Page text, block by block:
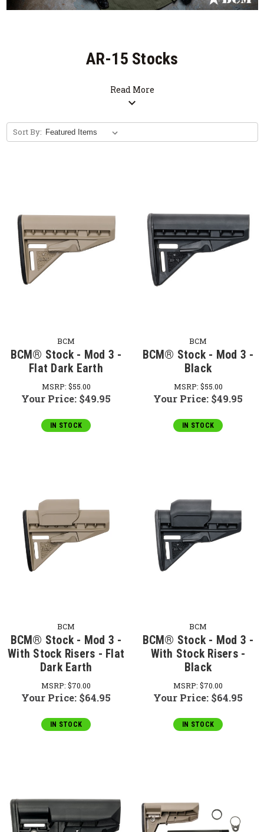
AR-15 Stocks
Read More
expand_more
Sort By:
BCM
BCM® Stock - Mod 3 -
Flat Dark Earth
MSRP: $55.00
Your Price: $49.95
IN STOCK
BCM
BCM® Stock - Mod 3 -
Black
MSRP: $55.00
Your Price: $49.95
IN STOCK
BCM
BCM® Stock - Mod 3 -
With Stock Risers - Flat
Dark Earth
MSRP: $70.00
Your Price: $64.95
IN STOCK
BCM
BCM® Stock - Mod 3 -
With Stock Risers -
Black
MSRP: $70.00
Your Price: $64.95
IN STOCK